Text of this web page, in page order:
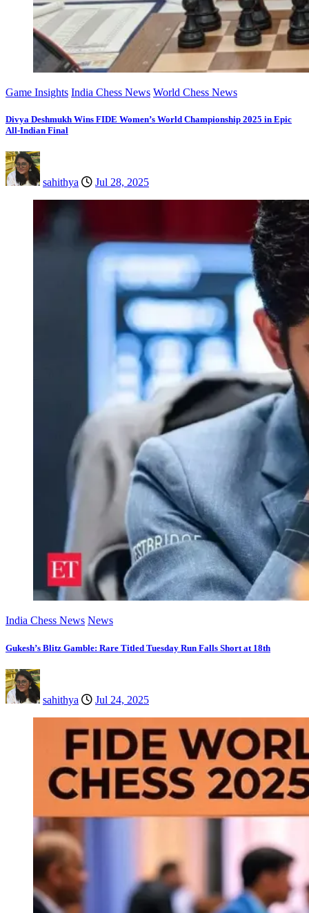
Game Insights India Chess News World Chess News
Divya Deshmukh Wins FIDE Women’s World Championship 2025 in Epic
All-Indian Final
sahithya Jul 28, 2025
India Chess News News
Gukesh’s Blitz Gamble: Rare Titled Tuesday Run Falls Short at 18th
sahithya Jul 24, 2025